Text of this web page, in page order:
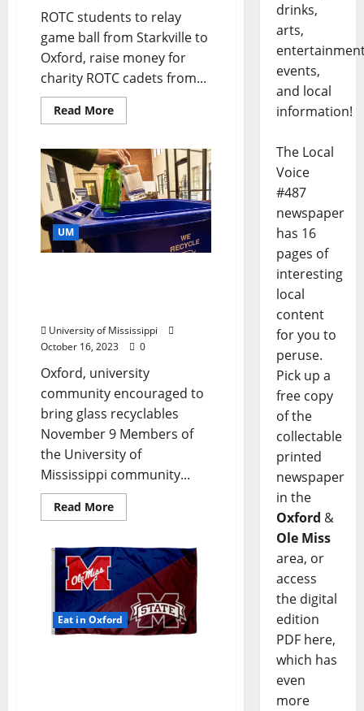
ROTC students to relay
game ball from Starkville to
Oxford, raise money for
charity ROTC cadets from...
Read More
UM
University of Mississippi
October 16, 2023
0
Oxford, university
community encouraged to
bring glass recyclables
November 9 Members of
the University of
Mississippi community...
Read More
Eat in Oxford
drinks,
arts,
events,
and local
information!
The Local
Voice
#487
newspaper
has 16
pages of
interesting
local
content
for you to
peruse.
Pick up a
free copy
of the
collectable
printed
newspaper
in the
Oxford &
Ole Miss
area, or
access
the digital
edition
PDF here,
which has
even
more